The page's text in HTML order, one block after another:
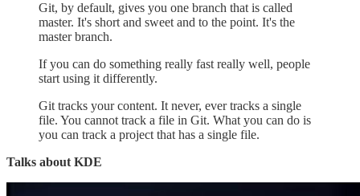
Git, by default, gives you one branch that is called
master. It's short and sweet and to the point. It's the
master branch.
If you can do something really fast really well, people
start using it differently.
Git tracks your content. It never, ever tracks a single
file. You cannot track a file in Git. What you can do is
you can track a project that has a single file.
Talks about KDE